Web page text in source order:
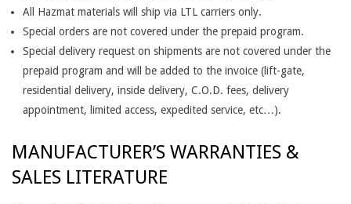
All Hazmat materials will ship via LTL carriers only.
Special orders are not covered under the prepaid program.
Special delivery request on shipments are not covered under the
prepaid program and will be added to the invoice (lift-gate,
residential delivery, inside delivery, C.O.D. fees, delivery
appointment, limited access, expedited service, etc…).
MANUFACTURER’S WARRANTIES &
SALES LITERATURE